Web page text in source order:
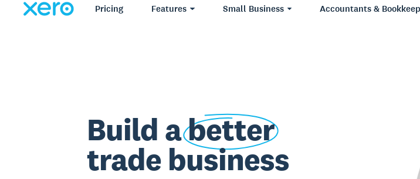
Pricing Features Small Business Accountants &
Build abetter
trade business